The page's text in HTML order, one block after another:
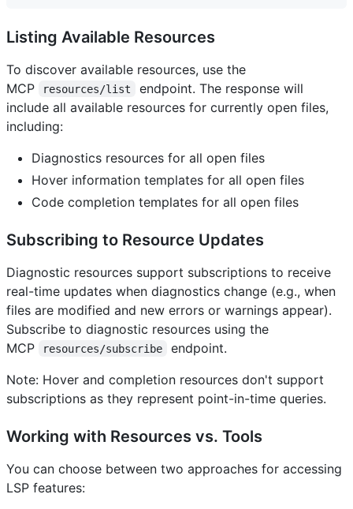
Listing Available Resources
To discover available resources, use the
MCP
resources/list
endpoint. The response will
include all available resources for currently open files,
including:
Diagnostics resources for all open files
Hover information templates for all open files
Code completion templates for all open files
Subscribing to Resource Updates
Diagnostic resources support subscriptions to receive
real-time updates when diagnostics change (e.g., when
files are modified and new errors or warnings appear).
Subscribe to diagnostic resources using the
MCP
resources/subscribe
endpoint.
Note: Hover and completion resources don't support
subscriptions as they represent point-in-time queries.
Working with Resources vs. Tools
You can choose between two approaches for accessing
LSP features: